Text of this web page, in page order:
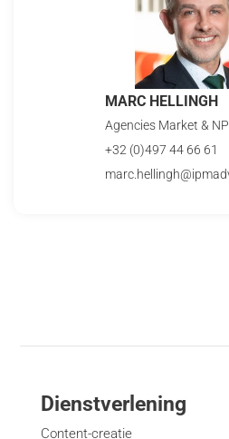
MARC HELLINGH
Agencies Market &
+32 (0)497 44 66 61
Dienstverlening
Content-creatie